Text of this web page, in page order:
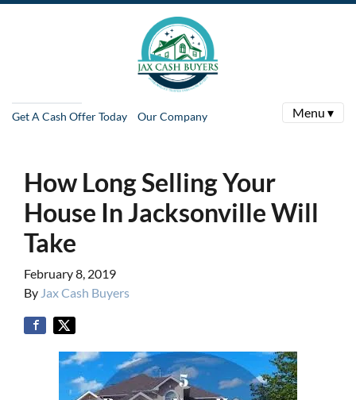
Get A Cash Offer Today Our Company Menu ▾
How Long Selling Your
House In Jacksonville Will
Take
February 8, 2019
By Jax Cash Buyers